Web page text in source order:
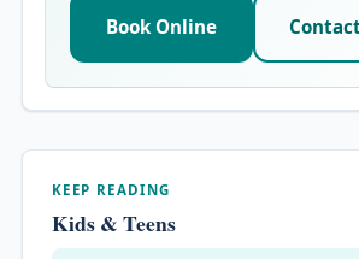
Book Online
KEEP READING
Kids & Teens